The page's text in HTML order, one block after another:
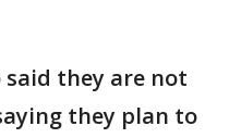
they are not
they plan to